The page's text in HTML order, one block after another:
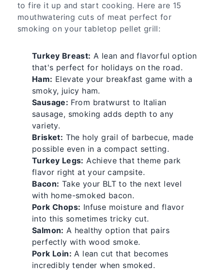
to fire it up and start cooking. Here are 15
mouthwatering cuts of meat perfect for
smoking on your tabletop pellet grill:
Turkey Breast: A lean and flavorful option
that's perfect for holidays on the road.
Ham: Elevate your breakfast game with a
smoky, juicy ham.
Sausage: From bratwurst to Italian
sausage, smoking adds depth to any
variety.
Brisket: The holy grail of barbecue, made
possible even in a compact setting.
Turkey Legs: Achieve that theme park
flavor right at your campsite.
Bacon: Take your BLT to the next level
with home-smoked bacon.
Pork Chops: Infuse moisture and flavor
into this sometimes tricky cut.
Salmon: A healthy option that pairs
perfectly with wood smoke.
Pork Loin: A lean cut that becomes
incredibly tender when smoked.